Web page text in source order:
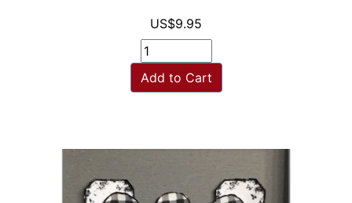
US$9.95
Add to Cart